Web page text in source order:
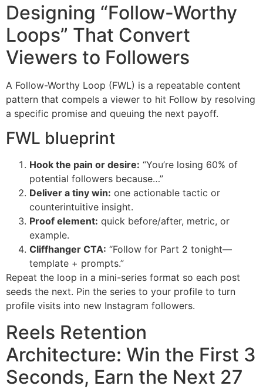
Designing “Follow-Worthy
Loops” That Convert
Viewers to Followers
A Follow-Worthy Loop (FWL) is a repeatable content
pattern that compels a viewer to hit Follow by resolving
a specific promise and queuing the next payoff.
FWL blueprint
Hook the pain or desire: “You’re losing 60% of
potential followers because…”
Deliver a tiny win: one actionable tactic or
counterintuitive insight.
Proof element: quick before/after, metric, or
example.
Cliffhanger CTA: “Follow for Part 2 tonight—
template + prompts.”
Repeat the loop in a mini-series format so each post
seeds the next. Pin the series to your profile to turn
profile visits into new Instagram followers.
Reels Retention
Architecture: Win the First 3
Seconds, Earn the Next 27